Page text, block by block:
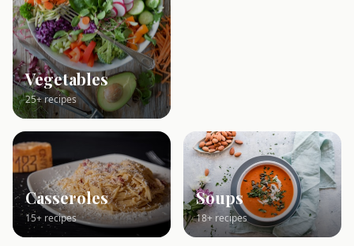
Vegetables
25+ recipes
Casseroles
15+ recipes
Soups
18+ recipes